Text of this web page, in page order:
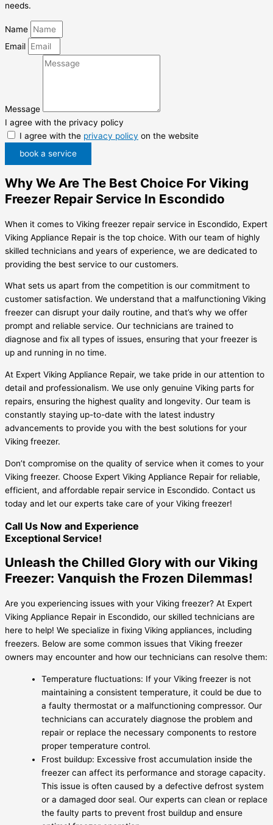
needs.
Name
Email
Message
I agree with the privacy policy
I agree with the privacy policy on the website
book a service
Why We Are The Best Choice For Viking
Freezer Repair Service In Escondido
When it comes to Viking freezer repair service in Escondido, Expert
Viking Appliance Repair is the top choice. With our team of highly
skilled technicians and years of experience, we are dedicated to
providing the best service to our customers.
What sets us apart from the competition is our commitment to
customer satisfaction. We understand that a malfunctioning Viking
freezer can disrupt your daily routine, and that’s why we offer
prompt and reliable service. Our technicians are trained to
diagnose and fix all types of issues, ensuring that your freezer is
up and running in no time.
At Expert Viking Appliance Repair, we take pride in our attention to
detail and professionalism. We use only genuine Viking parts for
repairs, ensuring the highest quality and longevity. Our team is
constantly staying up-to-date with the latest industry
advancements to provide you with the best solutions for your
Viking freezer.
Don’t compromise on the quality of service when it comes to your
Viking freezer. Choose Expert Viking Appliance Repair for reliable,
efficient, and affordable repair service in Escondido. Contact us
today and let our experts take care of your Viking freezer!
Call Us Now and Experience
Exceptional Service!
Unleash the Chilled Glory with our Viking
Freezer: Vanquish the Frozen Dilemmas!
Are you experiencing issues with your Viking freezer? At Expert
Viking Appliance Repair in Escondido, our skilled technicians are
here to help! We specialize in fixing Viking appliances, including
freezers. Below are some common issues that Viking freezer
owners may encounter and how our technicians can resolve them:
Temperature fluctuations: If your Viking freezer is not
maintaining a consistent temperature, it could be due to
a faulty thermostat or a malfunctioning compressor. Our
technicians can accurately diagnose the problem and
repair or replace the necessary components to restore
proper temperature control.
Frost buildup: Excessive frost accumulation inside the
freezer can affect its performance and storage capacity.
This issue is often caused by a defective defrost system
or a damaged door seal. Our experts can clean or replace
the faulty parts to prevent frost buildup and ensure